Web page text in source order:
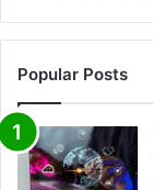
Popular Posts